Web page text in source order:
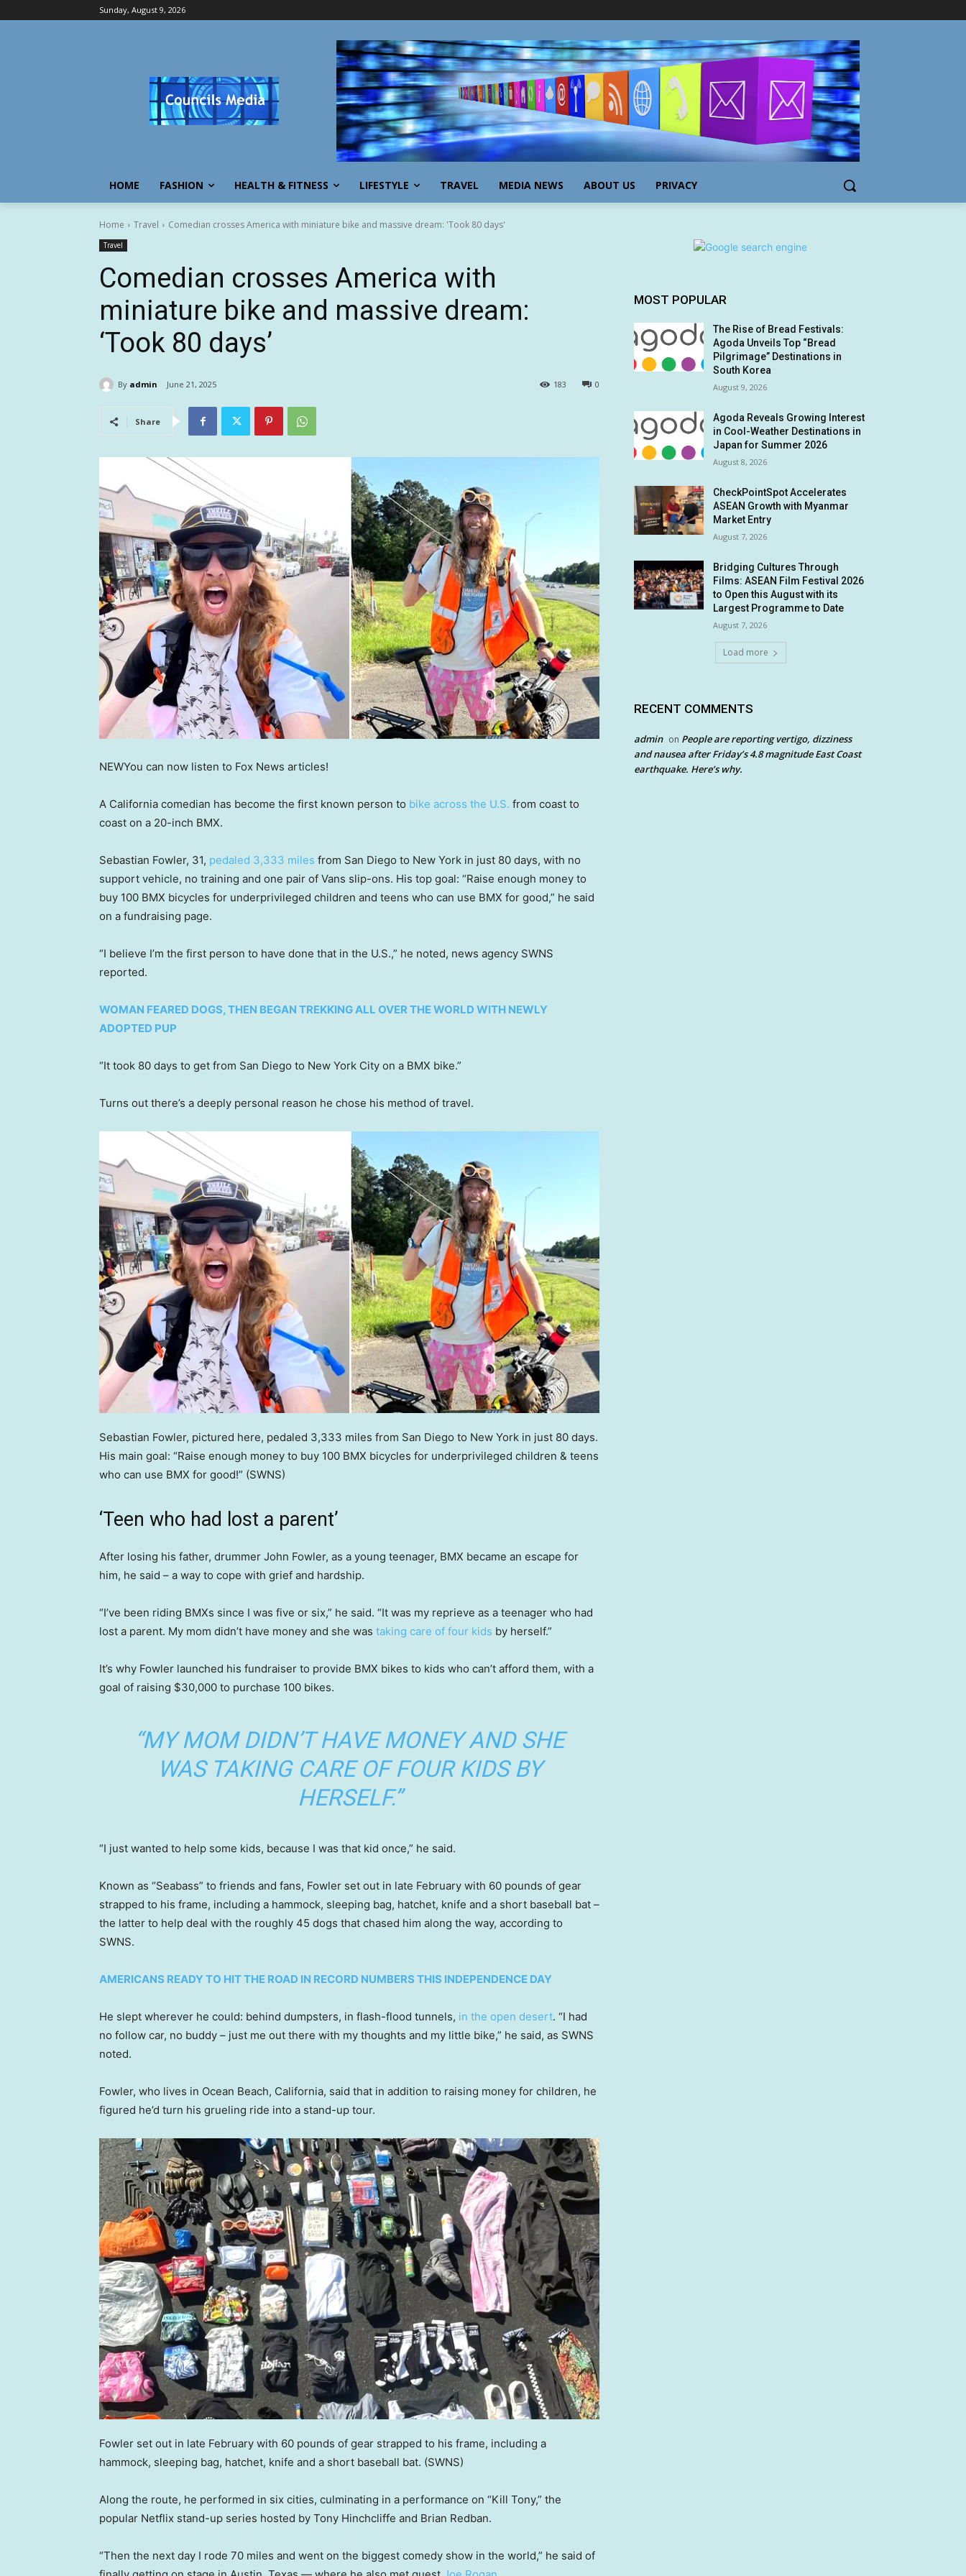
Sunday, August 9, 2026
HOME FASHION HEALTH & FITNESS LIFESTYLE TRAVEL MEDIA NEWS ABOUT US PRIVACY
Home Travel Comedian crosses America with miniature bike and massive dream: 'Took 80 days'
Travel
Comedian crosses America with
miniature bike and massive dream:
‘Took 80 days’
By admin June 21, 2025 0
183
Share
NEWYou can now listen to Fox News articles!
A California comedian has become the first known person to bike across the U.S. from coast to
coast on a 20-inch BMX.
Sebastian Fowler, 31, pedaled 3,333 miles from San Diego to New York in just 80 days, with no
support vehicle, no training and one pair of Vans slip-ons. His top goal: “Raise enough money to
buy 100 BMX bicycles for underprivileged children and teens who can use BMX for good,” he said
on a fundraising page.
“I believe I’m the first person to have done that in the U.S.,” he noted, news agency SWNS
reported.
WOMAN FEARED DOGS, THEN BEGAN TREKKING ALL OVER THE WORLD WITH NEWLY
ADOPTED PUP
“It took 80 days to get from San Diego to New York City on a BMX bike.”
Turns out there’s a deeply personal reason he chose his method of travel.
Sebastian Fowler, pictured here, pedaled 3,333 miles from San Diego to New York in just 80 days.
His main goal: “Raise enough money to buy 100 BMX bicycles for underprivileged children & teens
who can use BMX for good!” (SWNS)
‘Teen who had lost a parent’
After losing his father, drummer John Fowler, as a young teenager, BMX became an escape for
him, he said – a way to cope with grief and hardship.
“I’ve been riding BMXs since I was five or six,” he said. “It was my reprieve as a teenager who had
lost a parent. My mom didn’t have money and she was taking care of four kids by herself.”
It’s why Fowler launched his fundraiser to provide BMX bikes to kids who can’t afford them, with a
goal of raising $30,000 to purchase 100 bikes.
“MY MOM DIDN’T HAVE MONEY AND SHE
WAS TAKING CARE OF FOUR KIDS BY
HERSELF.”
“I just wanted to help some kids, because I was that kid once,” he said.
Known as “Seabass” to friends and fans, Fowler set out in late February with 60 pounds of gear
strapped to his frame, including a hammock, sleeping bag, hatchet, knife and a short baseball bat –
the latter to help deal with the roughly 45 dogs that chased him along the way, according to
SWNS.
AMERICANS READY TO HIT THE ROAD IN RECORD NUMBERS THIS INDEPENDENCE DAY
He slept wherever he could: behind dumpsters, in flash-flood tunnels, in the open desert. “I had
no follow car, no buddy – just me out there with my thoughts and my little bike,” he said, as SWNS
noted.
Fowler, who lives in Ocean Beach, California, said that in addition to raising money for children, he
figured he’d turn his grueling ride into a stand-up tour.
Fowler set out in late February with 60 pounds of gear strapped to his frame, including a
hammock, sleeping bag, hatchet, knife and a short baseball bat. (SWNS)
Along the route, he performed in six cities, culminating in a performance on “Kill Tony,” the
popular Netflix stand-up series hosted by Tony Hinchcliffe and Brian Redban.
“Then the next day I rode 70 miles and went on the biggest comedy show in the world,” he said of
MOST POPULAR
The Rise of Bread Festivals:
Agoda Unveils Top “Bread
Pilgrimage” Destinations in
South Korea
August 9, 2026
Agoda Reveals Growing Interest
in Cool-Weather Destinations in
Japan for Summer 2026
August 8, 2026
CheckPointSpot Accelerates
ASEAN Growth with Myanmar
Market Entry
August 7, 2026
Bridging Cultures Through
Films: ASEAN Film Festival 2026
to Open this August with its
Largest Programme to Date
August 7, 2026
Load more
RECENT COMMENTS
admin on People are reporting vertigo, dizziness
and nausea after Friday’s 4.8 magnitude East Coast
earthquake. Here’s why.